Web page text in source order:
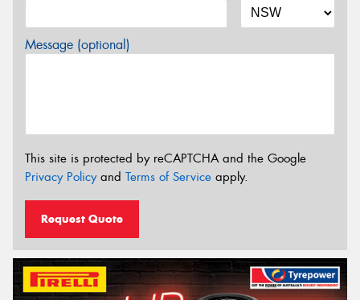
Message (optional)
This site is protected by reCAPTCHA and the Google
Privacy Policyand Terms of Service apply.
Request Quote